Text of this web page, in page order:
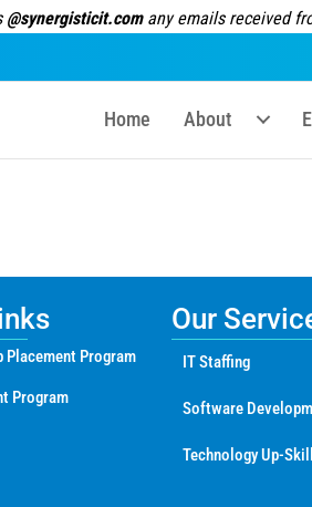
@synergisticit.comany emails received
Home About
Placement Program
Program
Our
IT Staffing
Software
Technology Up-